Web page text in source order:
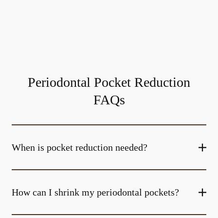
Periodontal Pocket Reduction
FAQs
When is pocket reduction needed?
How can I shrink my periodontal pockets?